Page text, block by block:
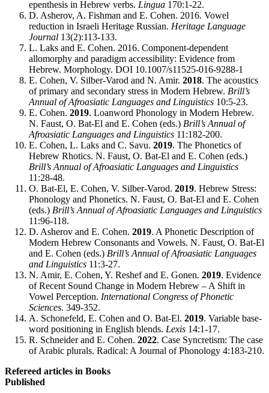
epenthesis in Hebrew verbs. Lingua 170:1-22.
D. Asherov, A. Fishman and E. Cohen. 2016. Vowel
reduction in Israeli Heritage Russian. Heritage Language
Journal 13(2):113-133.
L. Laks and E. Cohen. 2016. Component-dependent
allomorphy and paradigm accessibility: Evidence from
Hebrew. Morphology. DOI 10.1007/s11525-016-9288-1
E. Cohen, V. Silber-Varod and N. Amir. 2018. The acoustics
of primary and secondary stress in Modern Hebrew. Brill’s
Annual of Afroasiatic Languages and Linguistics 10:5-23.
E. Cohen. 2019. Loanword Phonology in Modern Hebrew.
N. Faust, O. Bat-El and E. Cohen (eds.) Brill’s Annual of
Afroasiatic Languages and Linguistics 11:182-200.
E. Cohen, L. Laks and C. Savu. 2019. The Phonetics of
Hebrew Rhotics. N. Faust, O. Bat-El and E. Cohen (eds.)
Brill’s Annual of Afroasiatic Languages and Linguistics
11:28-48.
O. Bat-El, E. Cohen, V. Silber-Varod. 2019. Hebrew Stress:
Phonology and Phonetics. N. Faust, O. Bat-El and E. Cohen
(eds.) Brill’s Annual of Afroasiatic Languages and Linguistics
11:96-118.
D. Asherov and E. Cohen. 2019. A Phonetic Description of
Modern Hebrew Consonants and Vowels. N. Faust, O. Bat-El
and E. Cohen (eds.) Brill’s Annual of Afroasiatic Languages
and Linguistics 11:3-27.
N. Amir, E. Cohen, Y. Reshef and E. Gonen. 2019. Evidence
of Recent Sound Change in Modern Hebrew – A Shift in
Vowel Perception. International Congress of Phonetic
Sciences. 349-352.
A. Schonefeld, E. Cohen and O. Bat-El. 2019. Variable base-
word positioning in English blends. Lexis 14:1-17.
R. Schneider and E. Cohen. 2022. Case Syncretism: The case
of Arabic plurals. Radical: A Journal of Phonology 4:183-210.
Refereed articles in Books
Published